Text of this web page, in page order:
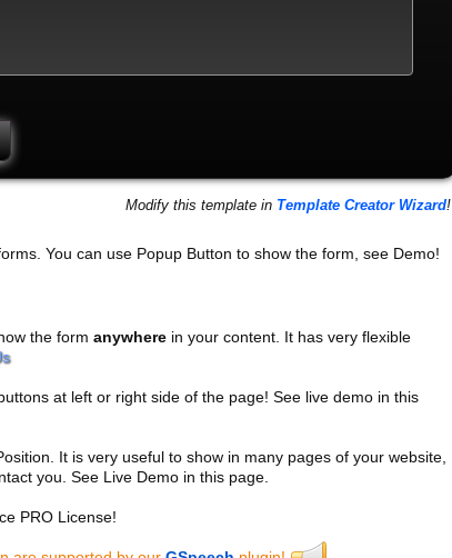
Modify this template in Template Creator Wizard!
You can use Popup Button to show the form, see Demo!
the form anywherein your content. It has very flexible
at left or right side of the page! See live demo in this
It is very useful to show in many pages of your website,
you. See Live Demo in this page.
PRO License!